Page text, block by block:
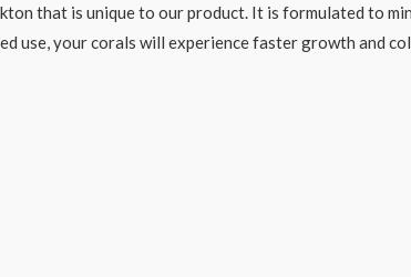
that is unique to our product. It is formulated to
use, your corals will experience faster growth and